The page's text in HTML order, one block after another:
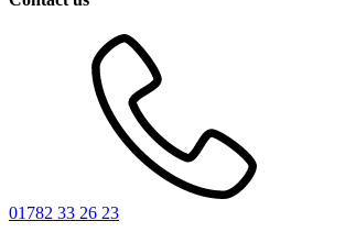
01782 33 26 23